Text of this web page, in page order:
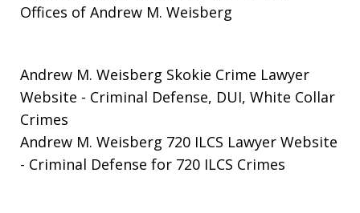
Offices of Andrew M. Weisberg
Andrew M. Weisberg Skokie Crime Lawyer
Website - Criminal Defense, DUI, White Collar
Crimes
Andrew M. Weisberg 720 ILCS Lawyer Website
- Criminal Defense for 720 ILCS Crimes